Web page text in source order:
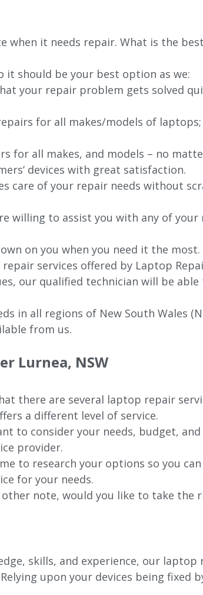
it needs repair. What is the
it should be your best option as we:
your repair problem gets solved
for all makes/models of
for all makes, and models – no
devices with great satisfaction.
care of your repair needs without
willing to assist you with any of your
on you when you need it the
services offered by Laptop
our qualified technician will be
in all regions of New South Wales
from us.
Lurnea, NSW
there are several laptop repair
a different level of service.
to consider your needs, budget,
provider.
to research your options so you
for your needs.
note, would you like to take the
skills, and experience, our
upon your devices being fixed